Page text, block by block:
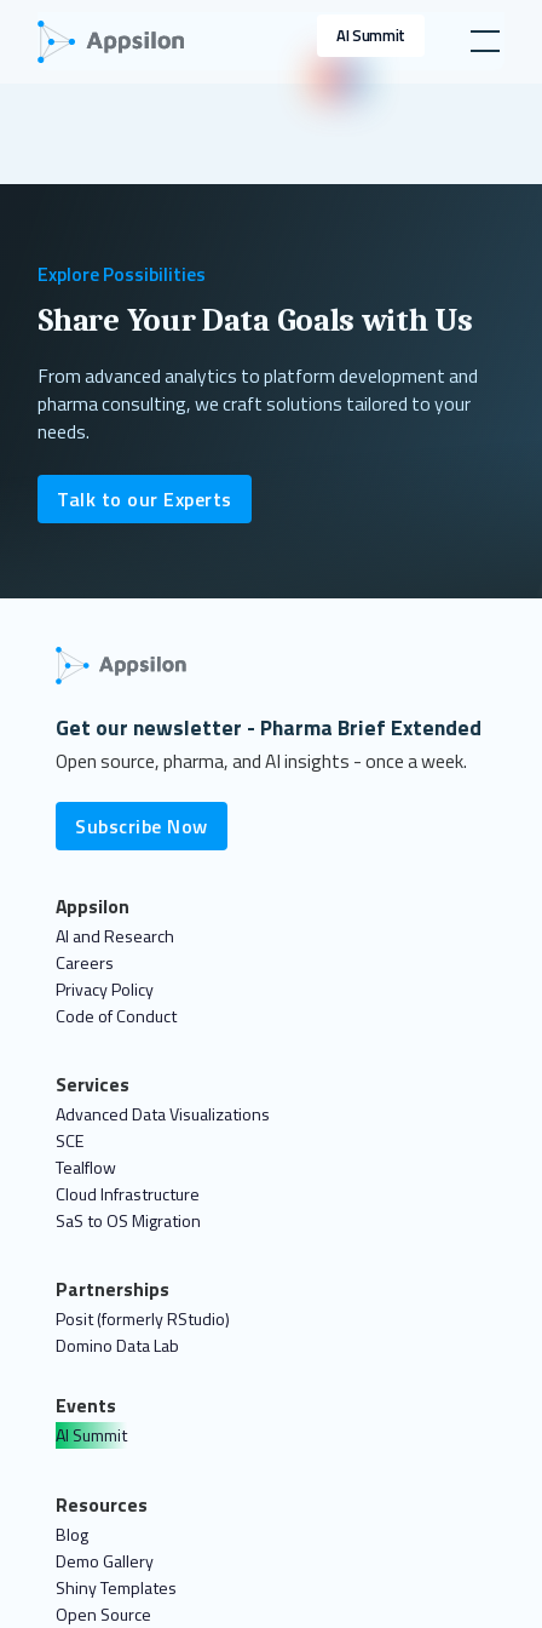
AI Summit
Explore Possibilities
Share Your Data Goals with Us
From advanced analytics to platform development and
pharma consulting, we craft solutions tailored to your
needs.
Talk to our Experts
Get our newsletter - Pharma Brief Extended
Open source, pharma, and AI insights - once a week.
Subscribe Now
Appsilon
AI and Research
Careers
Privacy Policy
Code of Conduct
Services
Advanced Data Visualizations
SCE
Tealflow
Cloud Infrastructure
SaS to OS Migration
Partnerships
Posit (formerly RStudio)
Domino Data Lab
Events
AI Summit
Resources
Blog
Demo Gallery
Shiny Templates
Open Source